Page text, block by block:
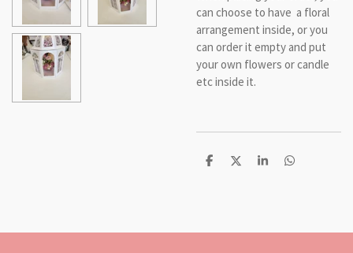
can choose to have a floral
arrangement inside, or you
can order it empty and put
your own flowers or candle
etc inside it.
S
S
S
S